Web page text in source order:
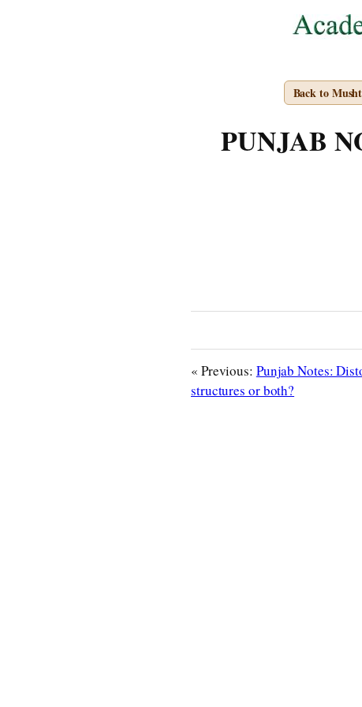
Back to
PUNJAB
« Previous: Punjab Notes:
structures or both?